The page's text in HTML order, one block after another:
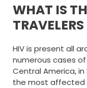
WHAT IS
TRAVELERS
HIV is present all
numerous cases of
Central America,
the most affected